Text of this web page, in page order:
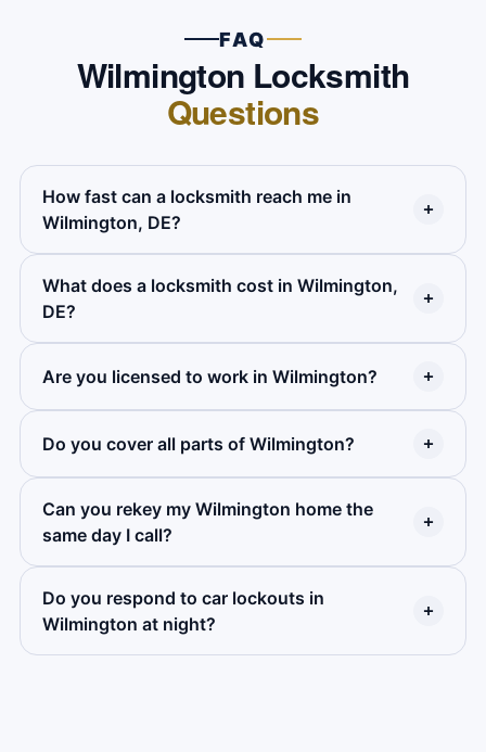
FAQ
Wilmington Locksmith
Questions
How fast can a locksmith reach me in
Wilmington, DE?
Premier Locksmith averages 20 to 25 minutes
across most of Wilmington. Calls in outer parts
of the city may run a few minutes longer. We
give you an arrival time on the phone when you
call.
What does a locksmith cost in Wilmington,
DE?
Price depends on the service. Home lockouts,
car lockouts, rekeying, and lock installs all have
flat rates. We give you the full price on the
quick quote.
Are you licensed to work in Wilmington?
Yes. Premier Locksmith holds full Delaware
state licensing and active ALOA certification.
All techs are bonded and insured. Ask for our
license number — we share it right away.
Do you cover all parts of Wilmington?
Yes. Premier Locksmith covers every part of
Wilmington — from the central business district
to Southbridge, from Trolley Square to the Arts
District and every street in between.
Can you rekey my Wilmington home the
same day I call?
Yes — same-day rekeying across Wilmington.
We carry rekeying tools on every van. Most
Do you respond to car lockouts in
Wilmington at night?